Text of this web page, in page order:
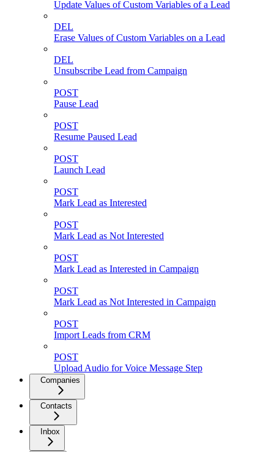
Update Values of Custom Variables of a Lead
DEL
Erase Values of Custom Variables on a Lead
DEL
Unsubscribe Lead from Campaign
POST
Pause Lead
POST
Resume Paused Lead
POST
Launch Lead
POST
Mark Lead as Interested
POST
Mark Lead as Not Interested
POST
Mark Lead as Interested in Campaign
POST
Mark Lead as Not Interested in Campaign
POST
Import Leads from CRM
POST
Upload Audio for Voice Message Step
Companies
Contacts
Inbox